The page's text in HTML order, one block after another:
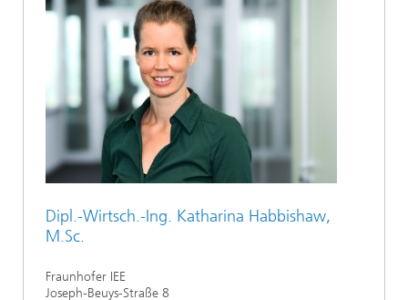
Dipl.-Wirtsch.-Ing. Katharina Habbishaw,
M.Sc.
Fraunhofer IEE
Joseph-Beuys-Straße 8